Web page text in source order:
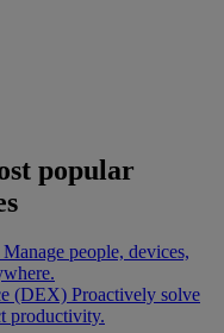
popular
Manage people, devices,
(DEX) Proactively solve
productivity.